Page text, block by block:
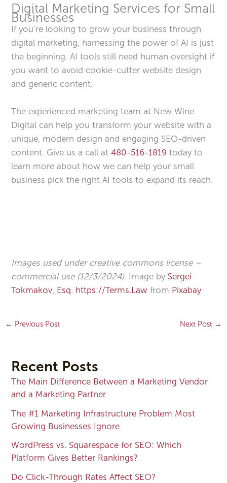
Digital Marketing Services for Small
Businesses
If you’re looking to grow your business through
digital marketing, harnessing the power of AI is just
the beginning. AI tools still need human oversight if
you want to avoid cookie-cutter website design
and generic content.
The experienced marketing team at New Wine
Digital can help you transform your website with a
unique, modern design and engaging SEO-driven
content. Give us a call at480-516-1819 today to
learn more about how we can help your small
business pick the right AI tools to expand its reach.
Images used under creative commons license –
commercial use (12/3/2024). Image by Sergei
Tokmakov, Esq. https://Terms.Law from Pixabay
← Previous Post Next Post →
Recent Posts
The Main Difference Between a Marketing Vendor
and a Marketing Partner
The #1 Marketing Infrastructure Problem Most
Growing Businesses Ignore
WordPress vs. Squarespace for SEO: Which
Platform Gives Better Rankings?
Do Click-Through Rates Affect SEO?